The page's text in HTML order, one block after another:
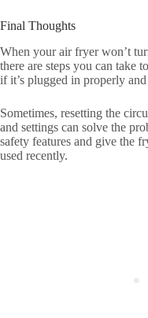
Final Thoughts
When your air fryer won’t
there are steps you can take
if it’s plugged in properly
Sometimes, resetting the
and settings can solve the
safety features and give the
used recently.